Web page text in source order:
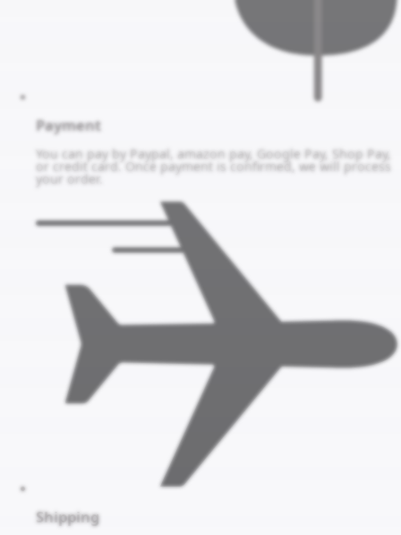
Payment
You can pay by Paypal, amazon pay, Google Pay, Shop Pay,
or credit card. Once payment is confirmed, we will process
your order.
Shipping